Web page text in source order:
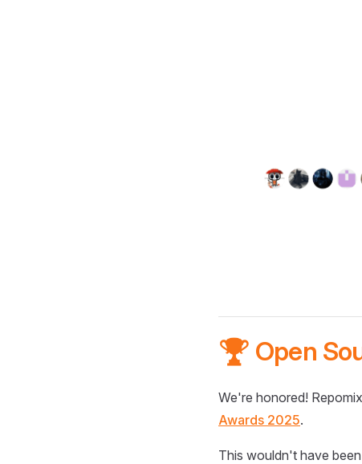
🏆 Open
We're honored!
Awards 2025.
This wouldn't have